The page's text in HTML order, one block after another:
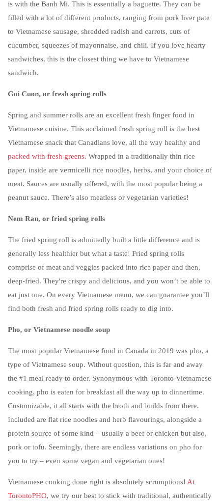
is with the Banh Mi. This is essentially a baguette. They can be
filled with a lot of different products, ranging from pork liver pate
to Vietnamese sausage, shredded radish and carrots, cuts of
cucumber, squeezes of mayonnaise, and chili. If you love hearty
sandwiches, this is the closest thing we have to Vietnamese
sandwich.
Goi Cuon, or fresh spring rolls
Spring and summer rolls are an excellent fresh finger food in
Vietnamese cuisine. This acclaimed fresh spring roll is the best
Vietnamese snack that Canadians love, all the way healthy and
packed with fresh greens. Wrapped in a traditionally thin rice
paper, inside are vermicelli rice noodles, herbs, and your choice of
meat. Sauces are usually offered, with the most popular being a
peanut sauce. There’s also meatless or vegetarian varieties!
Nem Ran, or fried spring rolls
The fried spring roll is admittedly built a little difference and is
generally less healthier but what a taste! Fried spring rolls
comprise of meat and veggies packed into rice paper and then,
deep-fried. They're crispy and delicious, and you won’t be able to
eat just one. On every Vietnamese menu, we can guarantee you’ll
find both fresh and fried spring rolls ready to dig into.
Pho, or Vietnamese noodle soup
The most popular Vietnamese food in Canada in 2019 was pho, a
type of Vietnamese soup. Without question, this is far and away
the #1 meal ready to order. Synonymous with Toronto Vietnamese
cooking, pho is eaten for breakfast all the way up to dinnertime.
Customizable, it all starts with the broth and builds from there.
Included are flat rice noodles and herb flavourings, alongside a
protein source of some kind – usually a beef or chicken but also,
pork or tofu. Seemingly, there are endless variations on pho for
you to try – even some vegan and vegetarian ones!
Vietnamese cooking done right is absolutely scrumptious! At
TorontoPHO, we try our best to stick with traditional, authentically